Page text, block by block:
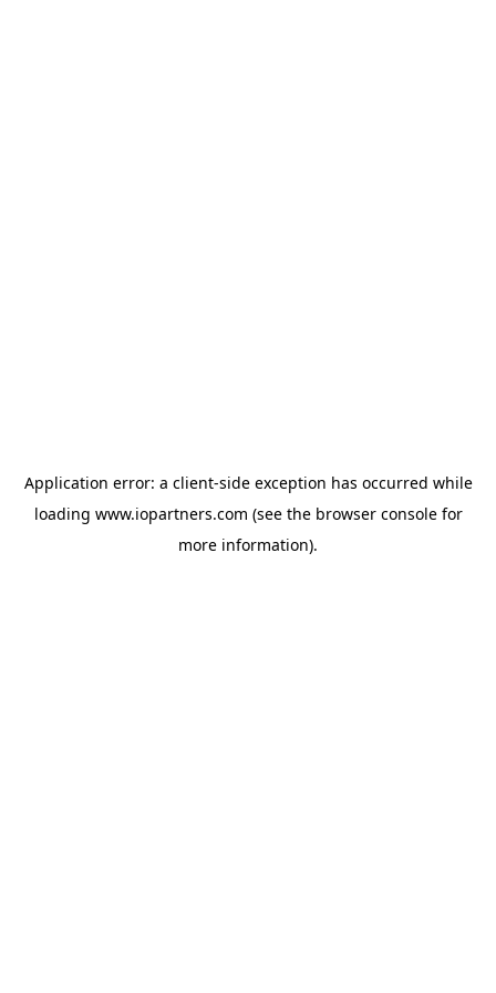
Application error: a client-side exception has occurred while
loading www.iopartners.com (see the browser consolefor
more information).